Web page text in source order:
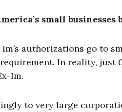
small
authorizations go to
In reality, just
Im.
to very large